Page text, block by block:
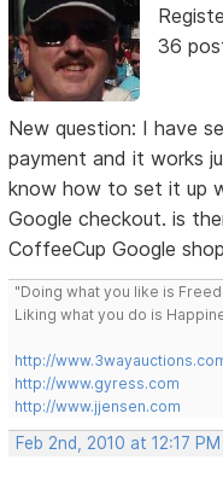
36
New question: I have
payment and it works
know how to set it up
Google checkout. is
CoffeeCup Google
"Doing what you like is
Liking what you do is
http://
http://www.gyress.com
http://www.jjensen.com
Feb 2nd, 2010 at 12:17 PM